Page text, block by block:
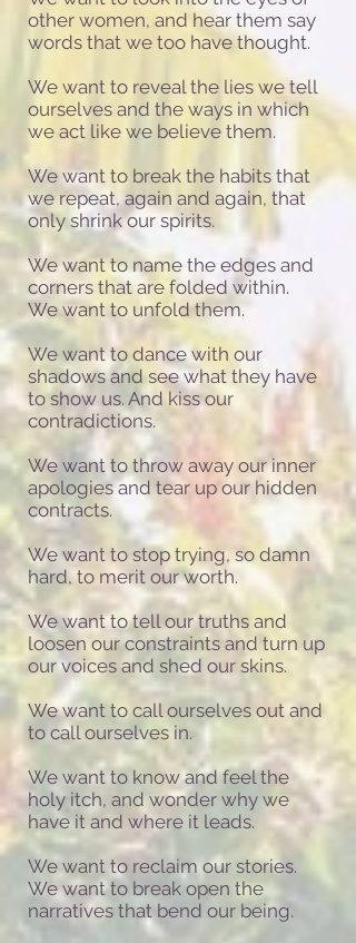
other women, and hear them say
words that we too have thought.
We want to reveal the lies we tell
ourselves and the ways in which
we act like we believe them.
We want to break the habits that
we repeat, again and again, that
only shrink our spirits.
We want to name the edges and
corners that are folded within.
We want to unfold them.
We want to dance with our
shadows and see what they have
to show us. And kiss our
contradictions.
We want to throw away our inner
apologies and tear up our hidden
contracts.
We want to stop trying, so damn
hard, to merit our worth.
We want to tell our truths and
loosen our constraints and turn up
our voices and shed our skins.
We want to call ourselves out and
to call ourselves in.
We want to know and feel the
holy itch, and wonder why we
have it and where it leads.
We want to reclaim our stories.
We want to break open the
narratives that bend our being.